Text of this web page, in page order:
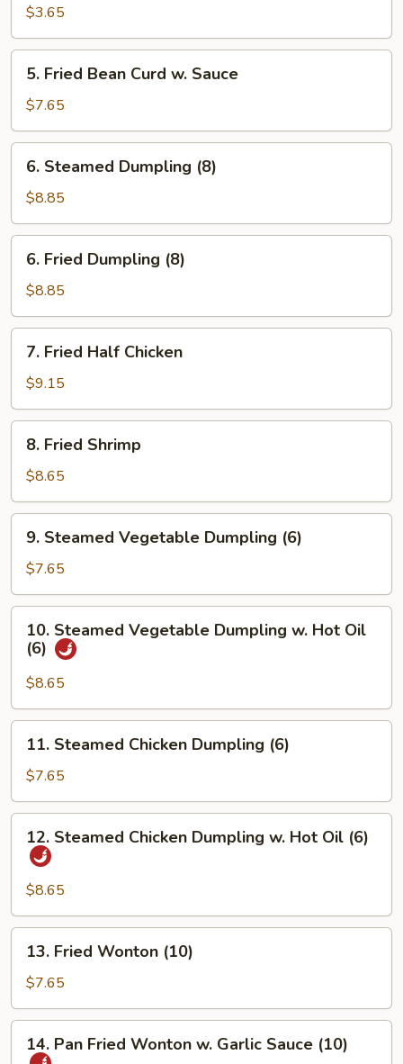
Roll
(2)
$3.65
Fried
Bean
Curd
w.
Sauce
5. Fried Bean Curd w. Sauce
$7.65
Steamed
Dumpling
(8)
6. Steamed Dumpling (8)
$8.85
Fried
Dumpling
(8)
6. Fried Dumpling (8)
$8.85
Fried
Half
Chicken
7. Fried Half Chicken
$9.15
Fried
Shrimp
8. Fried Shrimp
$8.65
Steamed
Vegetable
Dumpling
(6)
9. Steamed Vegetable Dumpling (6)
$7.65
Steamed
Vegetable
Dumpling
w.
Hot
(6)
10. Steamed Vegetable Dumpling w. Hot Oil
(6)
$8.65
Steamed
Chicken
Dumpling
(6)
11. Steamed Chicken Dumpling (6)
$7.65
Steamed
Chicken
Dumpling
w.
Hot
(6)
12. Steamed Chicken Dumpling w. Hot Oil (6)
$8.65
Fried
Wonton
(10)
13. Fried Wonton (10)
$7.65
Pan14. Pan Fried Wonton w. Garlic Sauce (10)